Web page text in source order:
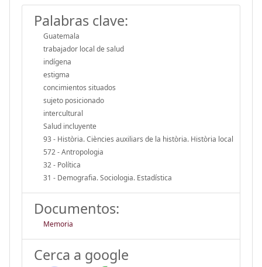
Palabras clave:
Guatemala
trabajador local de salud
indígena
estigma
concimientos situados
sujeto posicionado
intercultural
Salud incluyente
93 - Història. Ciències auxiliars de la història. Història local
572 - Antropologia
32 - Política
31 - Demografia. Sociologia. Estadística
Documentos:
Memoria
Cerca a google